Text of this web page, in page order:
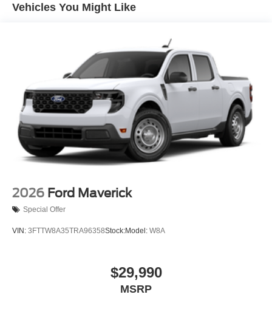
Vehicles You Might Like
2026 Ford Maverick
Special Offer
VIN: 3FTTW8A35TRA96358Stock:Model: W8A
$29,990
MSRP